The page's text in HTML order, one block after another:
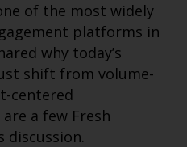
of the most widely
platforms in
why today’s
shift from volume-
centered
a few Fresh
discussion.